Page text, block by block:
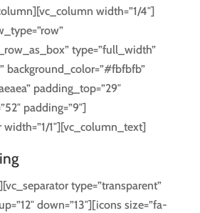
width=”1/4″]
type=”full_width”
background_color=”#fbfbfb”
padding_top=”29″
padding=”9″]
1″][vc_column_text]
type=”transparent”
down=”13″][icons size=”fa-